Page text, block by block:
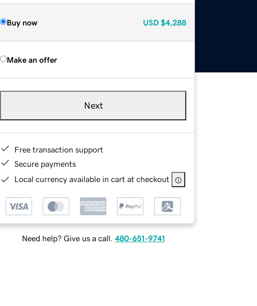
Buy now USD $4,288
Make an offer
Next
Free transaction support
Secure payments
Local currency available in cart at checkout
Need help? Give us a call. 480-651-9741